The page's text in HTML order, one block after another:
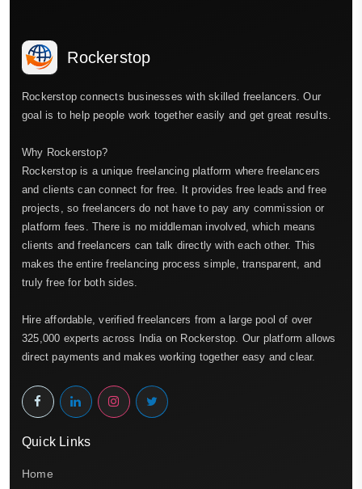
Rockerstop
Rockerstop connects businesses with skilled freelancers. Our
goal is to help people work together easily and get great results.
Why Rockerstop?
Rockerstop is a unique freelancing platform where freelancers
and clients can connect for free. It provides free leads and free
projects, so freelancers do not have to pay any commission or
platform fees. There is no middleman involved, which means
clients and freelancers can talk directly with each other. This
makes the entire freelancing process simple, transparent, and
truly free for both sides.
Hire affordable, verified freelancers from a large pool of over
325,000 experts across India on Rockerstop. Our platform allows
direct payments and makes working together easy and clear.
Quick Links
Home